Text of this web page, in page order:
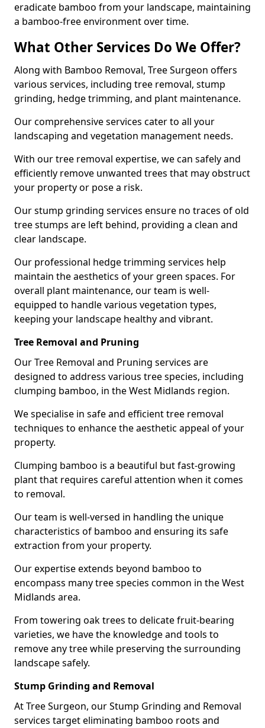
eradicate bamboo from your landscape, maintaining
a bamboo-free environment over time.
What Other Services Do We Offer?
Along with Bamboo Removal, Tree Surgeon offers
various services, including tree removal, stump
grinding, hedge trimming, and plant maintenance.
Our comprehensive services cater to all your
landscaping and vegetation management needs.
With our tree removal expertise, we can safely and
efficiently remove unwanted trees that may obstruct
your property or pose a risk.
Our stump grinding services ensure no traces of old
tree stumps are left behind, providing a clean and
clear landscape.
Our professional hedge trimming services help
maintain the aesthetics of your green spaces. For
overall plant maintenance, our team is well-
equipped to handle various vegetation types,
keeping your landscape healthy and vibrant.
Tree Removal and Pruning
Our Tree Removal and Pruning services are
designed to address various tree species, including
clumping bamboo, in the West Midlands region.
We specialise in safe and efficient tree removal
techniques to enhance the aesthetic appeal of your
property.
Clumping bamboo is a beautiful but fast-growing
plant that requires careful attention when it comes
to removal.
Our team is well-versed in handling the unique
characteristics of bamboo and ensuring its safe
extraction from your property.
Our expertise extends beyond bamboo to
encompass many tree species common in the West
Midlands area.
From towering oak trees to delicate fruit-bearing
varieties, we have the knowledge and tools to
remove any tree while preserving the surrounding
landscape safely.
Stump Grinding and Removal
At Tree Surgeon, our Stump Grinding and Removal
services target eliminating bamboo roots and